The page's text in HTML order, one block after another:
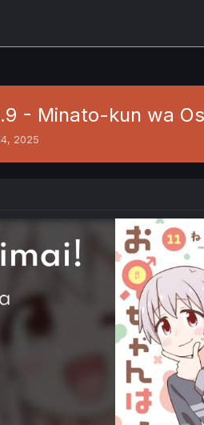
- Minato-kun wa
2025